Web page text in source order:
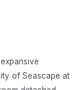
of Seascape at